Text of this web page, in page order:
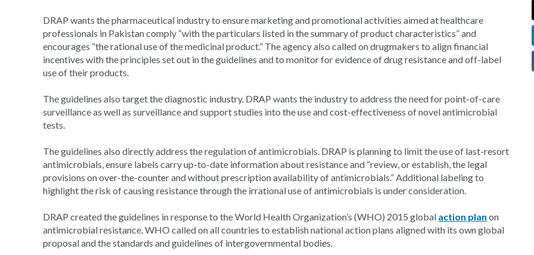
DRAP wants the pharmaceutical industry to ensure marketing and promotional activities aimed at healthcare
professionals in Pakistan comply “with the particulars listed in the summary of product characteristics” and
encourages “the rational use of the medicinal product.” The agency also called on drugmakers to align financial
incentives with the principles set out in the guidelines and to monitor for evidence of drug resistance and off-label
use of their products.
The guidelines also target the diagnostic industry. DRAP wants the industry to address the need for point-of-care
surveillance as well as surveillance and support studies into the use and cost-effectiveness of novel antimicrobial
tests.
The guidelines also directly address the regulation of antimicrobials. DRAP is planning to limit the use of last-resort
antimicrobials, ensure labels carry up-to-date information about resistance and “review, or establish, the legal
provisions on over-the-counter and without prescription availability of antimicrobials.” Additional labeling to
highlight the risk of causing resistance through the irrational use of antimicrobials is under consideration.
DRAP created the guidelines in response to the World Health Organization’s (WHO) 2015 global action plan on
antimicrobial resistance. WHO called on all countries to establish national action plans aligned with its own global
proposal and the standards and guidelines of intergovernmental bodies.